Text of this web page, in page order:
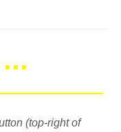
(top-right of